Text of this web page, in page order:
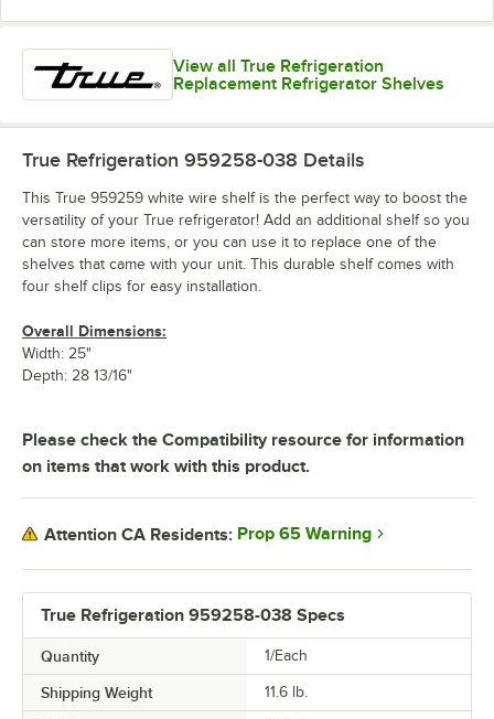
View all True Refrigeration
Replacement Refrigerator Shelves
True Refrigeration 959258-038 Specs
Quantity 1/Each
Shipping Weight 11.6 lb.
True Refrigeration 959258-038 Details
This True 959259 white wire shelf is the perfect way to boost the
versatility of your True refrigerator! Add an additional shelf so you
can store more items, or you can use it to replace one of the
shelves that came with your unit. This durable shelf comes with
four shelf clips for easy installation.
Overall Dimensions:
Width: 25"
Depth: 28 13/16"
Please check the Compatibility resource for information
on items that work with this product.
Attention CA Residents: Prop 65 Warning